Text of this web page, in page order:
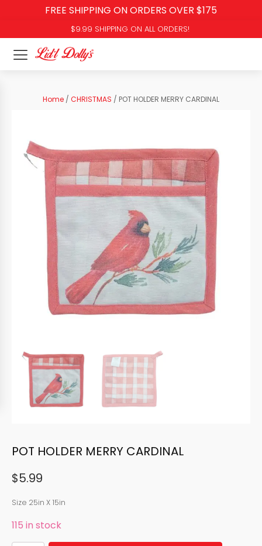
FREE SHIPPING ON ORDERS OVER $175
$9.99 SHIPPING ON ALL ORDERS!
Home / CHRISTMAS / POT HOLDER MERRY CARDINAL
POT HOLDER MERRY CARDINAL
$5.99
Size 25in X 15in
115 in stock